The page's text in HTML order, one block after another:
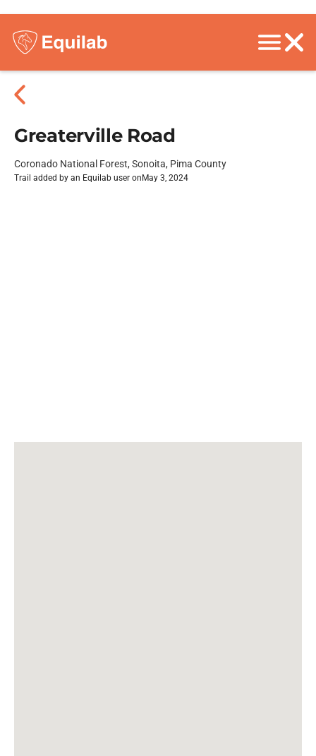
Greaterville Road
Coronado National Forest, Sonoita, Pima County
Trail added by an Equilab user on May 3, 2024